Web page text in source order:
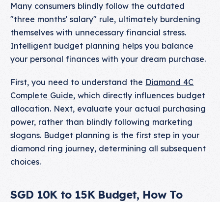
Many consumers blindly follow the outdated
"three months' salary" rule, ultimately burdening
themselves with unnecessary financial stress.
Intelligent budget planning helps you balance
your personal finances with your dream purchase.
First, you need to understand the Diamond 4C
Complete Guide, which directly influences budget
allocation. Next, evaluate your actual purchasing
power, rather than blindly following marketing
slogans. Budget planning is the first step in your
diamond ring journey, determining all subsequent
choices.
SGD 10K to 15K Budget, How To